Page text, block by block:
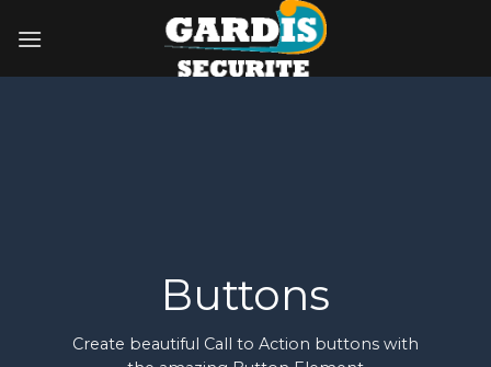
Buttons
Create beautiful Call to Action buttons with